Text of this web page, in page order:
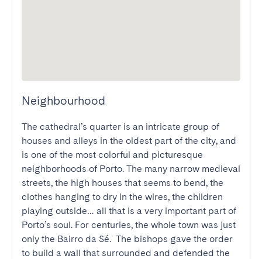
Neighbourhood
The cathedral’s quarter is an intricate group of
houses and alleys in the oldest part of the city, and
is one of the most colorful and picturesque
neighborhoods of Porto. The many narrow medieval
streets, the high houses that seems to bend, the
clothes hanging to dry in the wires, the children
playing outside… all that is a very important part of
Porto’s soul. For centuries, the whole town was just
only the Bairro da Sé.  The bishops gave the order
to build a wall that surrounded and defended the